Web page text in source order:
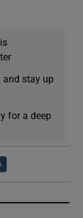
and stay up
for a deep